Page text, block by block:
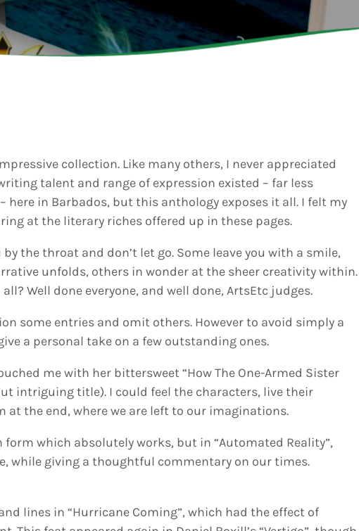
AI-Generated
Videos Are Not
Lets
Barbadians
Track Grand
Kadooment
Bands Live
and Send Their
Broadcast
VIEW ALL
NEWS
collection. Like many others, I never appreciated
talent and range of expression existed – far less
here in Barbados, but this anthology exposes it all. I felt my
at the literary riches offered up in these pages.
the throat and don’t let go. Some leave you with a smile,
unfolds, others in wonder at the sheer creativity within.
Well done everyone, and well done, ArtsEtc judges.
some entries and omit others. However to avoid simply a
a personal take on a few outstanding ones.
me with her bittersweet “How The One-Armed Sister
intriguing title). I could feel the characters, live their
at the end, where we are left to our imaginations.
form which absolutely works, but in “Automated Reality”,
while giving a thoughtful commentary on our times.
lines in “Hurricane Coming”, which had the effect of